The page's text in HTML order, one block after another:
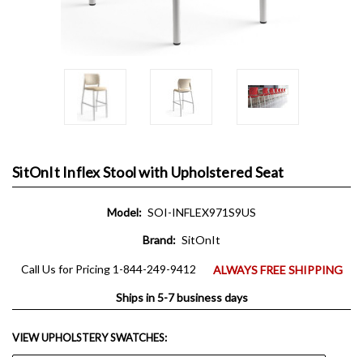
SitOnIt Inflex Stool with Upholstered Seat
Model: SOI-INFLEX971S9US
Brand: SitOnIt
Call Us for Pricing 1-844-249-9412
ALWAYS FREE SHIPPING
Ships in 5-7 business days
VIEW UPHOLSTERY SWATCHES: